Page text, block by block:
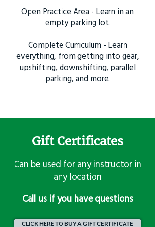
Open Practice Area - Learn in an
empty parking lot.
Complete Curriculum - Learn
everything, from getting into gear,
upshifting, downshifting, parallel
parking, and more.
Gift Certificates
Can be used for any instructor in
any location
​Call us if you have questions
CLICK HERE TO BUY A GIFT CERTIFICATE